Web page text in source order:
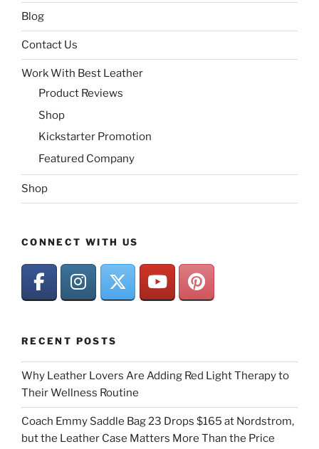
Blog
Contact Us
Work With Best Leather
Product Reviews
Shop
Kickstarter Promotion
Featured Company
Shop
CONNECT WITH US
RECENT POSTS
Why Leather Lovers Are Adding Red Light Therapy to
Their Wellness Routine
Coach Emmy Saddle Bag 23 Drops $165 at Nordstrom,
but the Leather Case Matters More Than the Price